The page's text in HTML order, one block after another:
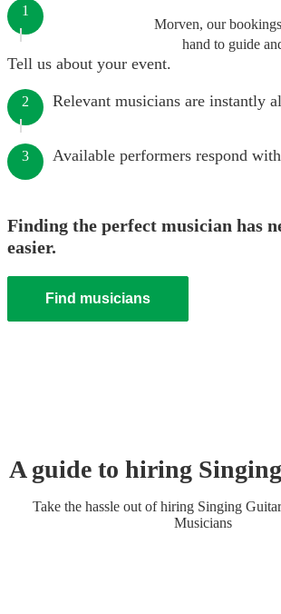
Morven, our
hand to guide
1
Tell us about your event.
2 Relevant musicians are instantly
3 Available performers respond
Finding the perfect musician has
easier.
Find musicians
A guide to hiring
Take the hassle out of hiring Singing
Musicians